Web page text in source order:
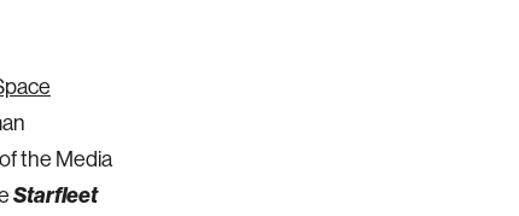
the Media
Starfleet